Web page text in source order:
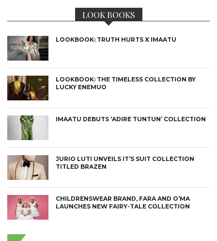
LOOK BOOKS
LOOKBOOK: TRUTH HURTS X IMAATU
LOOKBOOK: THE TIMELESS COLLECTION BY
LUCKY ENEMUO
IMAATU DEBUTS ‘ADIRE TUNTUN’ COLLECTION
JURIO LUTI UNVEILS IT’S SUIT COLLECTION
TITLED BRAZEN
CHILDRENSWEAR BRAND, FARA AND O’MA
LAUNCHES NEW FAIRY-TALE COLLECTION